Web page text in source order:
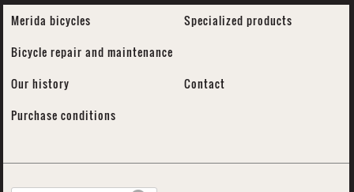
Merida bicycles
Specialized products
Bicycle repair and maintenance
Our history
Contact
Purchase conditions